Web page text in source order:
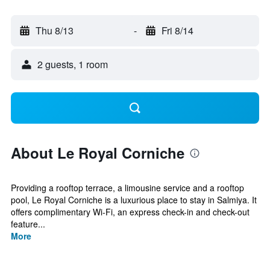
Thu 8/13 - Fri 8/14
2 guests, 1 room
About Le Royal Corniche
Providing a rooftop terrace, a limousine service and a rooftop
pool, Le Royal Corniche is a luxurious place to stay in Salmiya. It
offers complimentary Wi-Fi, an express check-in and check-out
feature...
More